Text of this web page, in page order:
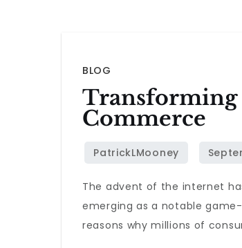
BLOG
Transforming
Commerce
The advent of the internet
emerging as a notable
reasons why millions of